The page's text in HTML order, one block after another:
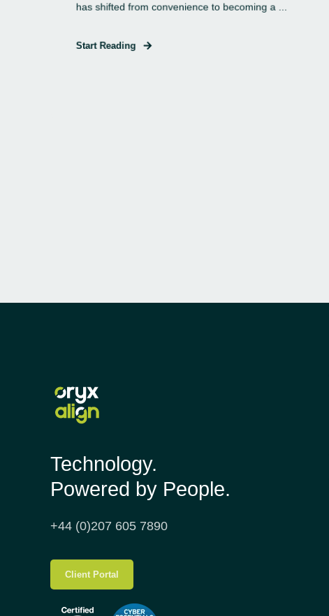
has shifted from convenience to becoming a ...
Start Reading
Technology.
Powered by People.
+44 (0)207 605 7890
Client Portal